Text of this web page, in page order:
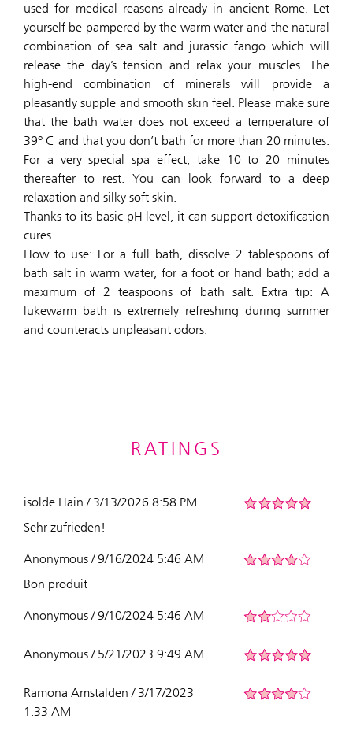
used for medical reasons already in ancient Rome. Let
yourself be pampered by the warm water and the natural
combination of sea salt and jurassic fango which will
release the day’s tension and relax your muscles. The
high-end combination of minerals will provide a
pleasantly supple and smooth skin feel. Please make sure
that the bath water does not exceed a temperature of
39° C and that you don’t bath for more than 20 minutes.
For a very special spa effect, take 10 to 20 minutes
thereafter to rest. You can look forward to a deep
relaxation and silky soft skin.
Thanks to its basic pH level, it can support detoxification
cures.
How to use: For a full bath, dissolve 2 tablespoons of
bath salt in warm water, for a foot or hand bath; add a
maximum of 2 teaspoons of bath salt. Extra tip: A
lukewarm bath is extremely refreshing during summer
and counteracts unpleasant odors.
RATINGS
isolde Hain / 3/13/2026 8:58 PM
Sehr zufrieden!
Anonymous / 9/16/2024 5:46 AM
Bon produit
Anonymous / 9/10/2024 5:46 AM
Anonymous / 5/21/2023 9:49 AM
Ramona Amstalden / 3/17/2023
1:33 AM